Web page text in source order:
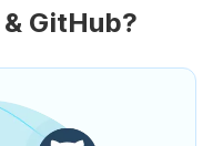
GitHub?